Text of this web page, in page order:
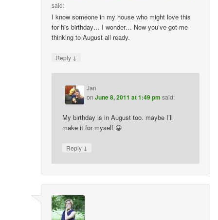
said:
I know someone in my house who might love this
for his birthday… I wonder… Now you’ve got me
thinking to August all ready.
Reply ↓
Jan
onJune 8, 2011 at 1:49 pm said:
My birthday is in August too. maybe I’ll
make it for myself 😀
Reply ↓